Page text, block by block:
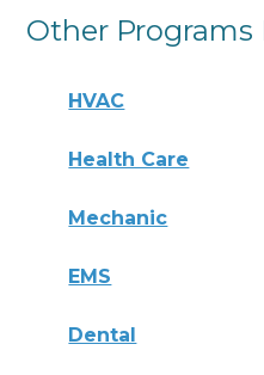
Other Programs
HVAC
Health Care
Mechanic
EMS
Dental